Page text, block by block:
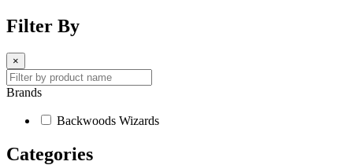
Filter By
×
Brands
Backwoods Wizards
Categories